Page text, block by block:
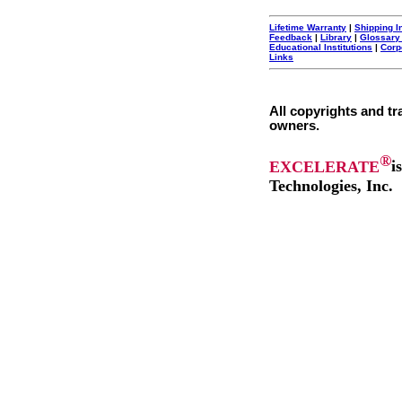
Lifetime Warranty | Shipping
Feedback | Library | Glossary
Educational Institutions |
Links
All copyrights and
owners.
EXCELERATE®
Technologies, Inc.